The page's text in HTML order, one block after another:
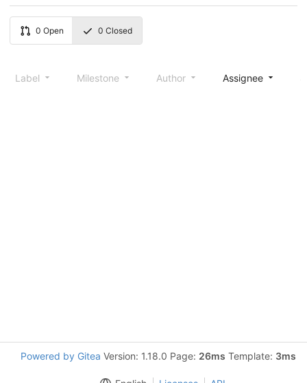
0 Open 0 Closed
Label Milestone Author Assignee
Powered by Gitea Version: 1.18.0 Page: 26ms Template: 3ms